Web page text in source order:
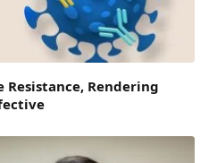
Resistance, Rendering